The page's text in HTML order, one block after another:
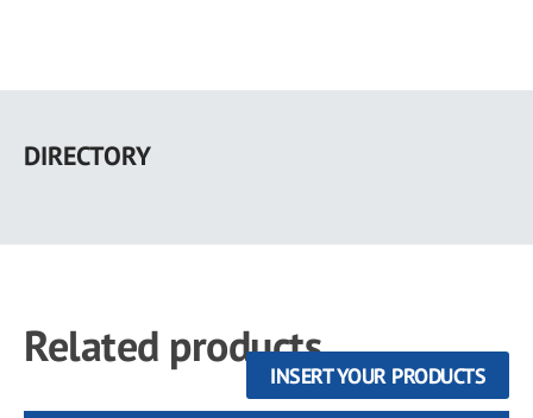
main
DIRECTORY
Related products
INSERT YOUR PRODUCTS